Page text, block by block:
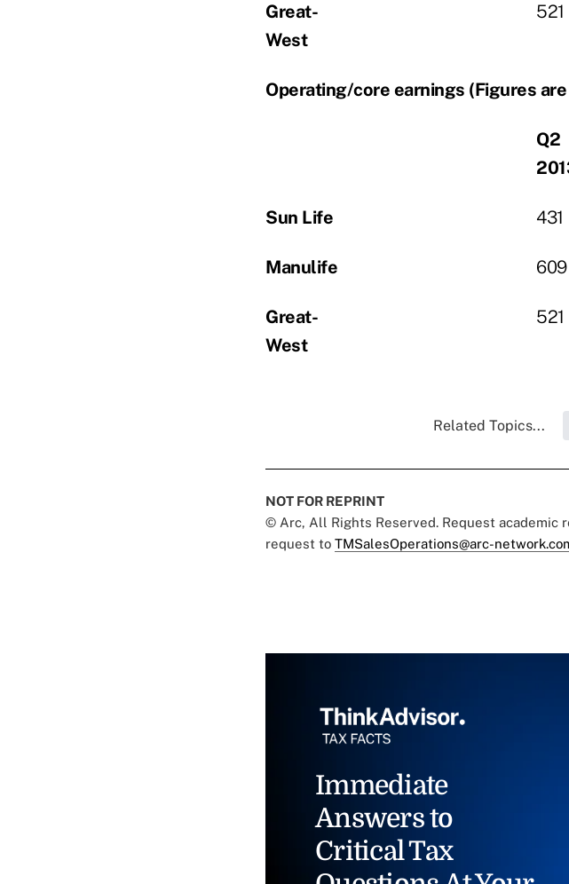
Great-
West
521
Operating/core earnings (Figures
Q2
Sun Life 431
Manulife 609
Great-
West
521
Related Topics...
NOT FOR REPRINT
© Arc, All Rights Reserved. Request academic
request to TMSalesOperations@arc-
Immediate
Answers to
Critical Tax